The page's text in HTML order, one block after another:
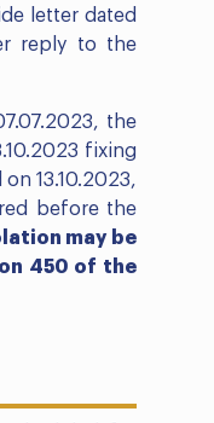
letter dated
reply to the
the
fixing
13.10.2023,
before the
may be
450 of the